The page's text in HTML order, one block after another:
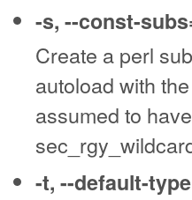
-s, --const-subs
Create a perl
autoload with
assumed to
-t, --default-type